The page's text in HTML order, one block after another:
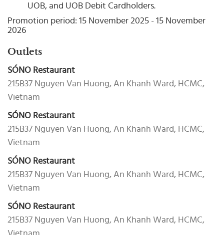
UOB, and UOB Debit Cardholders.
Promotion period: 15 November 2025 - 15 November
2026
Outlets
SÓNO Restaurant
215B37 Nguyen Van Huong, An Khanh Ward, HCMC,
Vietnam
SÓNO Restaurant
215B37 Nguyen Van Huong, An Khanh Ward, HCMC,
Vietnam
SÓNO Restaurant
215B37 Nguyen Van Huong, An Khanh Ward, HCMC,
Vietnam
SÓNO Restaurant
215B37 Nguyen Van Huong, An Khanh Ward, HCMC,